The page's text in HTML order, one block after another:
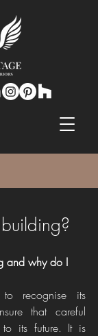
and why do I
recognise its
that careful
to its future. It is